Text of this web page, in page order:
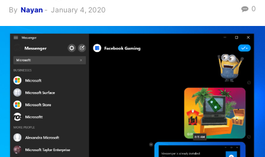
By Nayan - January 4, 2020 0